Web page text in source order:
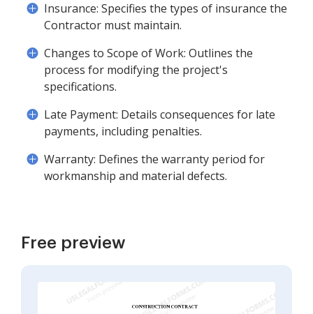
Insurance: Specifies the types of insurance the
Contractor must maintain.
Changes to Scope of Work: Outlines the
process for modifying the project's
specifications.
Late Payment: Details consequences for late
payments, including penalties.
Warranty: Defines the warranty period for
workmanship and material defects.
Free preview